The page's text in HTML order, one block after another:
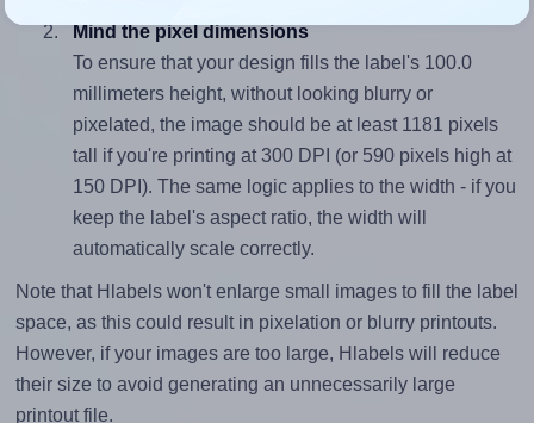
Mind the pixel dimensions
To ensure that your design fills the label's 100.0
millimeters height, without looking blurry or
pixelated, the image should be at least 1181 pixels
tall if you're printing at 300 DPI (or 590 pixels high at
150 DPI). The same logic applies to the width - if you
keep the label's aspect ratio, the width will
automatically scale correctly.
Note that Hlabels won't enlarge small images to fill the label
space, as this could result in pixelation or blurry printouts.
However, if your images are too large, Hlabels will reduce
their size to avoid generating an unnecessarily large
printout file.